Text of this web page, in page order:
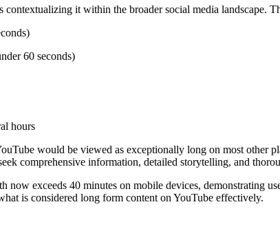
it within the broader social media landscape.
60 seconds)
hours
would be viewed as exceptionally long on most other
comprehensive information, detailed storytelling, and
now exceeds 40 minutes on mobile devices, demonstrating
is considered long form content on YouTube effectively.